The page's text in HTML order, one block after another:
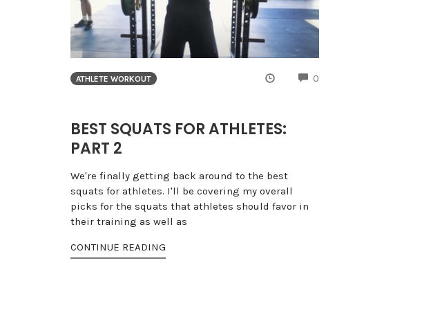
ATHLETE WORKOUT 0
BEST SQUATS FOR ATHLETES:
PART 2
We're finally getting back around to the best
squats for athletes. I'll be covering my overall
picks for the squats that athletes should favor in
their training as well as
CONTINUE READING